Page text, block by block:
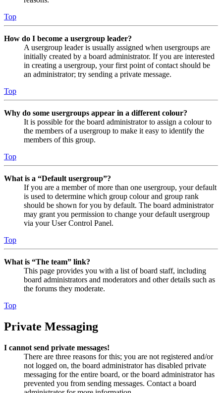
Top
How do I become a usergroup leader?
A usergroup leader is usually assigned when usergroups are
initially created by a board administrator. If you are interested
in creating a usergroup, your first point of contact should be
an administrator; try sending a private message.
Top
Why do some usergroups appear in a different colour?
It is possible for the board administrator to assign a colour to
the members of a usergroup to make it easy to identify the
members of this group.
Top
What is a “Default usergroup”?
If you are a member of more than one usergroup, your default
is used to determine which group colour and group rank
should be shown for you by default. The board administrator
may grant you permission to change your default usergroup
via your User Control Panel.
Top
What is “The team” link?
This page provides you with a list of board staff, including
board administrators and moderators and other details such as
the forums they moderate.
Top
Private Messaging
I cannot send private messages!
There are three reasons for this; you are not registered and/or
not logged on, the board administrator has disabled private
messaging for the entire board, or the board administrator has
prevented you from sending messages. Contact a board